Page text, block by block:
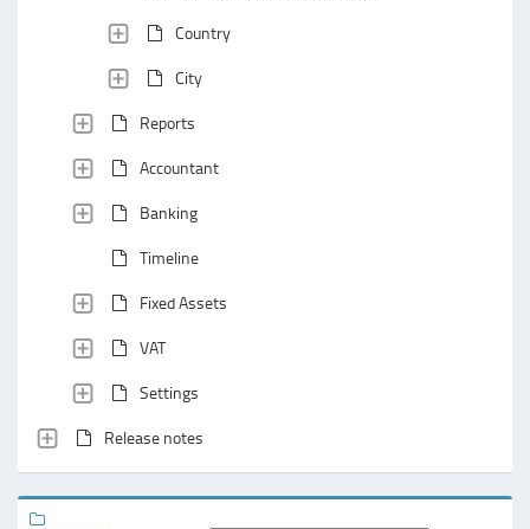
Country
City
Reports
Accountant
Banking
Timeline
Fixed Assets
VAT
Settings
Release notes